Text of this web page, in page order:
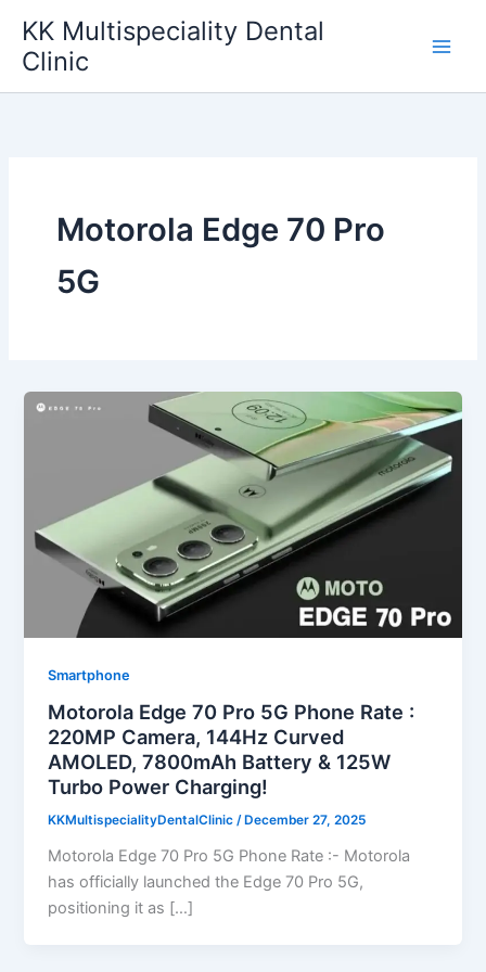
content
KK Multispeciality Dental
Clinic
Motorola Edge 70 Pro
5G
Smartphone
Motorola Edge 70 Pro 5G Phone Rate :
220MP Camera, 144Hz Curved
AMOLED, 7800mAh Battery & 125W
Turbo Power Charging!
KKMultispecialityDentalClinic/ December 27, 2025
Motorola Edge 70 Pro 5G Phone Rate :- Motorola
has officially launched the Edge 70 Pro 5G,
positioning it as […]